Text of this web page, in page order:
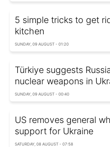
5 simple tricks to get
kitchen
SUNDAY, 09 AUGUST - 01:20
Türkiye suggests
nuclear weapons in
SUNDAY, 09 AUGUST - 00:40
US removes general
support for Ukraine
SATURDAY, 08 AUGUST - 07:58